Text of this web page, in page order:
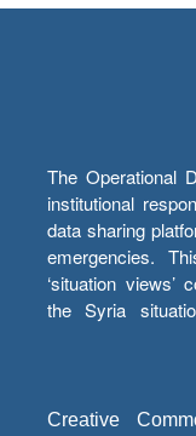
The Operational
institutional
data sharing
emergencies.
‘situation
the Syria
Creative